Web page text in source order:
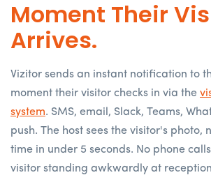
Moment Their
Arrives.
Vizitor sends an instant notification to
moment their visitor checks in via the
system. SMS, email, Slack, Teams,
push. The host sees the visitor's photo,
time in under 5 seconds. No phone
visitor standing awkwardly at